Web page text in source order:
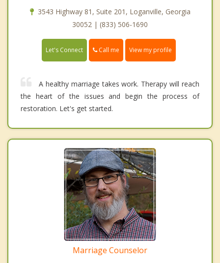
3543 Highway 81, Suite 201, Loganville, Georgia
30052 | (833) 506-1690
Let's Connect Call me View my profile
A healthy marriage takes work. Therapy will reach
the heart of the issues and begin the process of
restoration. Let's get started.
Marriage Counselor